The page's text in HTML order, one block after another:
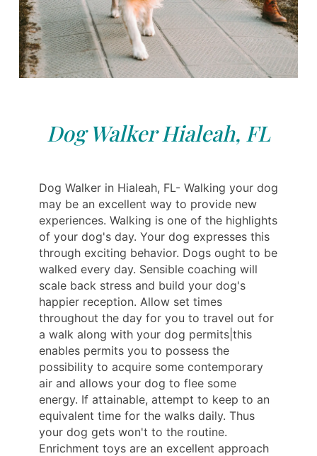
Dog Walker Hialeah, FL
Dog Walker in Hialeah, FL- Walking your dog
may be an excellent way to provide new
experiences. Walking is one of the highlights
of your dog's day. Your dog expresses this
through exciting behavior. Dogs ought to be
walked every day. Sensible coaching will
scale back stress and build your dog's
happier reception. Allow set times
throughout the day for you to travel out for
a walk along with your dog permits|this
enables permits you to possess the
possibility to acquire some contemporary
air and allows your dog to flee some
energy. If attainable, attempt to keep to an
equivalent time for the walks daily. Thus
your dog gets won't to the routine.
Enrichment toys are an excellent approach